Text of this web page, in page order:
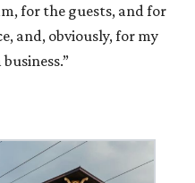
for the guests, and for
and, obviously, for my